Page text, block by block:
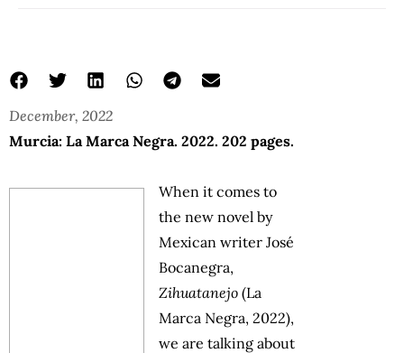
December, 2022
Murcia: La Marca Negra. 2022. 202 pages.
When it comes to
the new novel by
Mexican writer José
Bocanegra,
Zihuatanejo (La
Marca Negra, 2022),
we are talking about